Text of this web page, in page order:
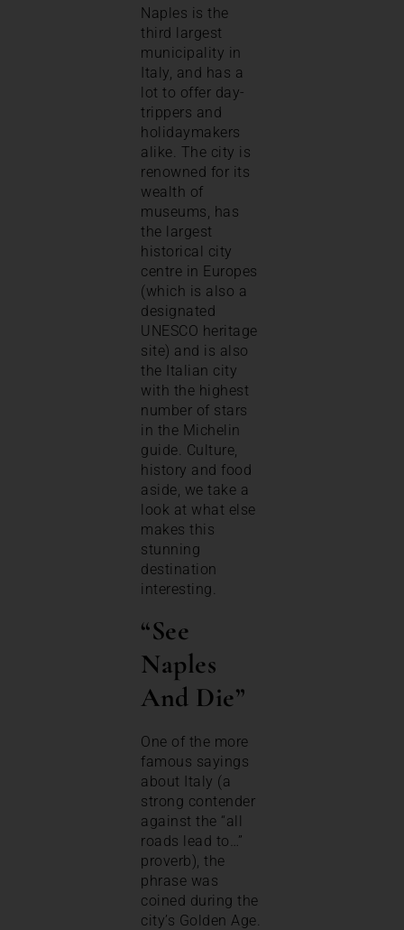
Naples is the
third largest
municipality in
Italy, and has a
lot to offer day-
trippers and
holidaymakers
alike. The city is
renowned for its
wealth of
museums, has
the largest
historical city
centre in Europes
(which is also a
designated
UNESCO heritage
site) and is also
the Italian city
with the highest
number of stars
in the Michelin
guide. Culture,
history and food
aside, we take a
look at what else
makes this
stunning
destination
interesting.
“See
Naples
And Die”
One of the more
famous sayings
about Italy (a
strong contender
against the “all
roads lead to…”
proverb), the
phrase was
coined during the
city’s Golden Age.